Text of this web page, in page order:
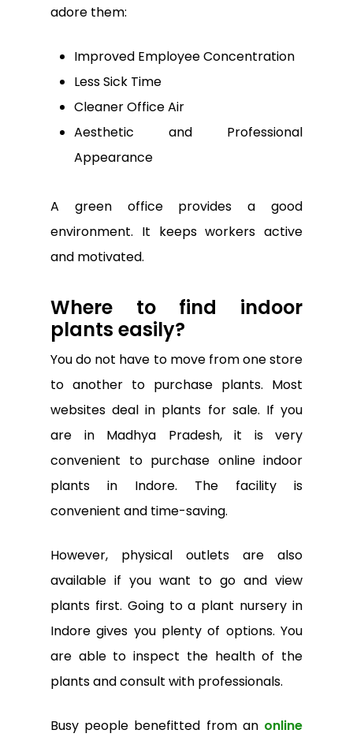
adore them:
Improved Employee Concentration
Less Sick Time
Cleaner Office Air
Aesthetic and Professional
Appearance
A green office provides a good
environment. It keeps workers active
and motivated.
Where to find indoor
plants easily?
You do not have to move from one store
to another to purchase plants. Most
websites deal in plants for sale. If you
are in Madhya Pradesh, it is very
convenient to purchase online indoor
plants in Indore. The facility is
convenient and time-saving.
However, physical outlets are also
available if you want to go and view
plants first. Going to a plant nursery in
Indore gives you plenty of options. You
are able to inspect the health of the
plants and consult with professionals.
Busy people benefitted from an online